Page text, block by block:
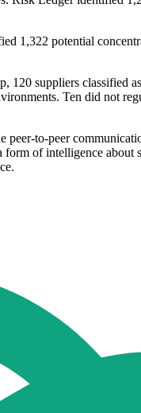
1,322 potential
suppliers classified
Ten did not
to-peer
of intelligence